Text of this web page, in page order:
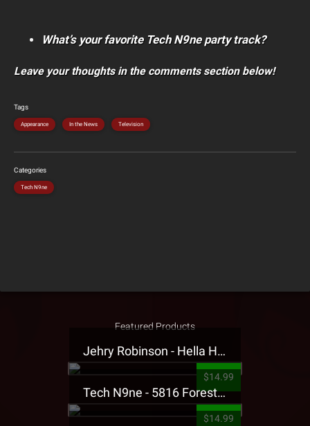
What’s your favorite Tech N9ne party track?
Leave your thoughts in the comments section below!
Tags
Appearance In the News Television
Categories
Tech N9ne
Featured Products
Jehry Robinson - Hella Highwater Presale T-Shirt
$14.99
Tech N9ne - 5816 Forest Presale T-Shirt
$14.99